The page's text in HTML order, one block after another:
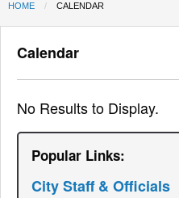
HOME CURRENT:
CALENDAR
Calendar
No Results to Display.
Popular Links:
City Staff & Officials